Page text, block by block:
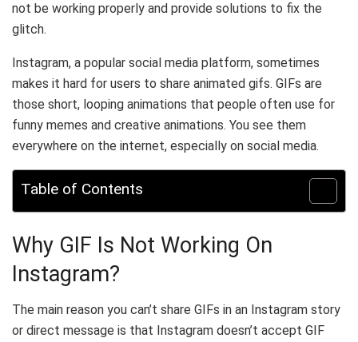
not be working properly and provide solutions to fix the
glitch.
Instagram, a popular social media platform, sometimes
makes it hard for users to share animated gifs. GIFs are
those short, looping animations that people often use for
funny memes and creative animations. You see them
everywhere on the internet, especially on social media.
Table of Contents
Why GIF Is Not Working On
Instagram?
The main reason you can’t share GIFs in an Instagram story
or direct message is that Instagram doesn’t accept GIF